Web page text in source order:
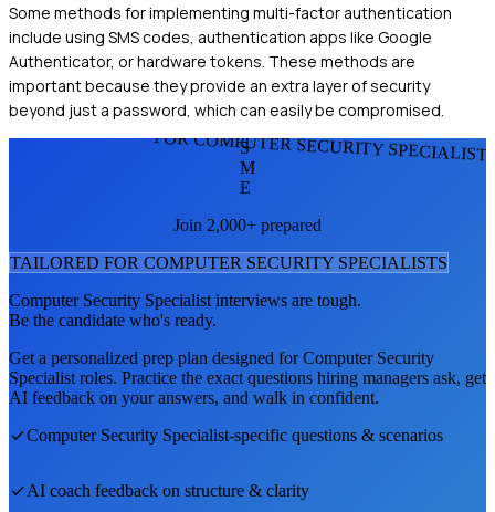
Some methods for implementing multi-factor authentication
include using SMS codes, authentication apps like Google
Authenticator, or hardware tokens. These methods are
important because they provide an extra layer of security
beyond just a password, which can easily be compromised.
FOR COMPUTER SECURITY
S
M
E
Join 2,000+ prepared
TAILORED FOR COMPUTER SECURITY SPECIALISTS
Computer Security Specialist interviews are tough.
Be the candidate who's ready.
Get a personalized prep plan designed forComputer Security
Specialist roles. Practice the exact questions hiring managers ask, get
AI feedback on your answers, and walk in confident.
Computer Security Specialist-specific questions & scenarios
AI coach feedback on structure & clarity